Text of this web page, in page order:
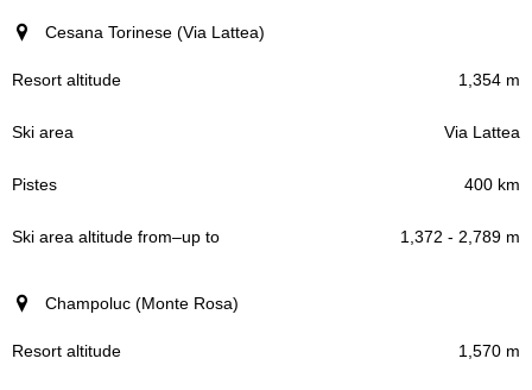
Cesana Torinese (Via Lattea)
1,354 m
Via Lattea
400 km
1,372 - 2,789 m
Champoluc (Monte Rosa)
1,570 m